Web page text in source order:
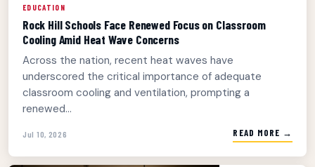
EDUCATION
Rock Hill Schools Face Renewed Focus on Classroom
Cooling Amid Heat Wave Concerns
Across the nation, recent heat waves have
underscored the critical importance of adequate
classroom cooling and ventilation, prompting a
renewed...
Jul 10, 2026 READ MORE →